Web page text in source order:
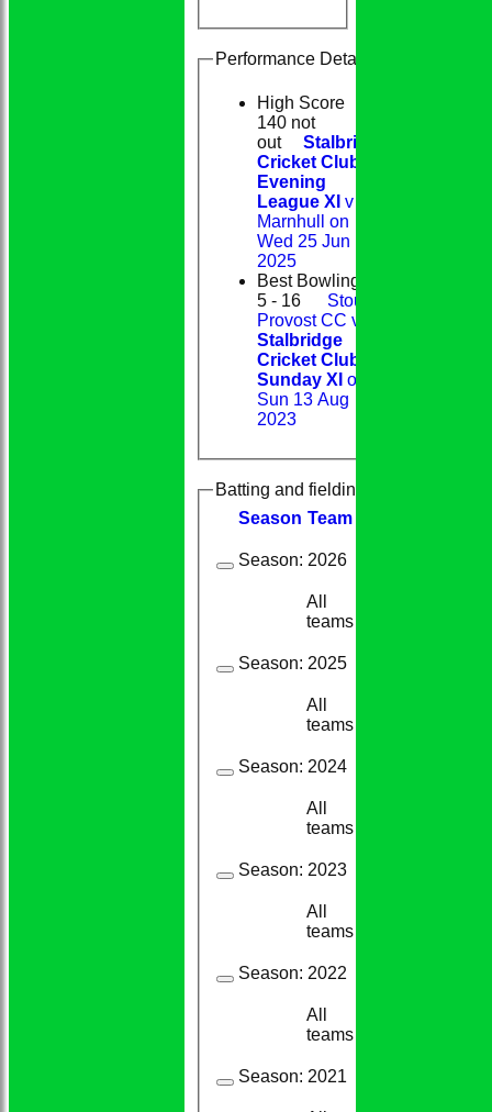
Performance Details
High Score
140 not
out
Stalbridge
Cricket Club
Evening
League XI v
Marnhull on
Wed 25 Jun
2025
Best Bowling
5 - 16
Stour
Provost CC v
Stalbridge
Cricket Club
Sunday XI on
Sun 13 Aug
2023
Batting and fielding history
Season Team
Season: 2026
All
teams
Season: 2025
All
teams
Season: 2024
All
teams
Season: 2023
All
teams
Season: 2022
All
teams
Season: 2021